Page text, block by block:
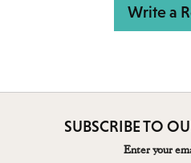
Write a
SUBSCRIBE TO
Enter your